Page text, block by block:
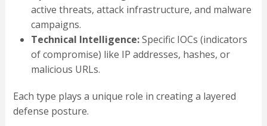
active threats, attack infrastructure, and malware
campaigns.
Technical Intelligence:Specific IOCs (indicators
of compromise) like IP addresses, hashes, or
malicious URLs.
Each type plays a unique role in creating a layered
defense posture.